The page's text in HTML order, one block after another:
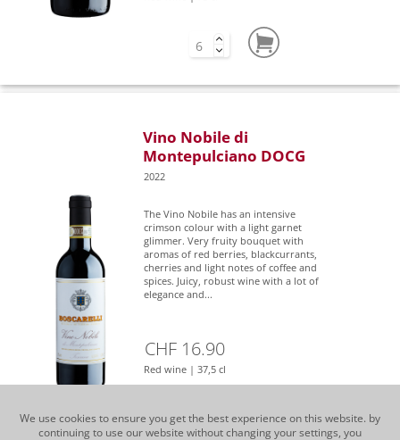
We use cookies to ensure you get the best experience on this website. by
continuing to use our website without changing your settings, you
Vino Nobile di
Montepulciano DOCG
2022
The Vino Nobile has an intensive
crimson colour with a light garnet
glimmer. Very fruity bouquet with
aromas of red berries, blackcurrants,
cherries and light notes of coffee and
spices. Juicy, robust wine with a lot of
elegance and...
CHF 16.90
Red wine | 37,5 cl